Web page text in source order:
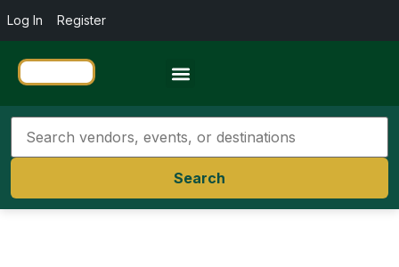
Log In Register
Search